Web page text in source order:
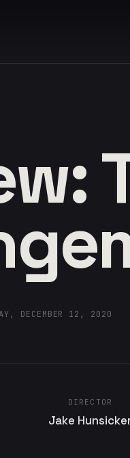
DECEMBER 12, 2020
DIRECTOR
Jake